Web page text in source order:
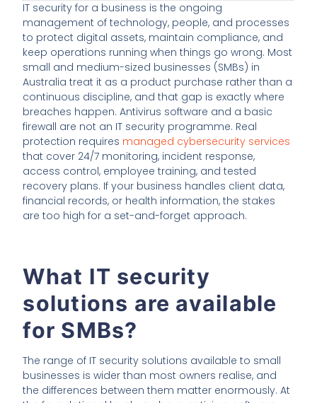
IT security for a business is the ongoing
management of technology, people, and processes
to protect digital assets, maintain compliance, and
keep operations running when things go wrong. Most
small and medium-sized businesses (SMBs) in
Australia treat it as a product purchase rather than a
continuous discipline, and that gap is exactly where
breaches happen. Antivirus software and a basic
firewall are not an IT security programme. Real
protection requires managed cybersecurity services
that cover 24/7 monitoring, incident response,
access control, employee training, and tested
recovery plans. If your business handles client data,
financial records, or health information, the stakes
are too high for a set-and-forget approach.
What IT security
solutions are available
for SMBs?
The range of IT security solutions available to small
businesses is wider than most owners realise, and
the differences between them matter enormously. At